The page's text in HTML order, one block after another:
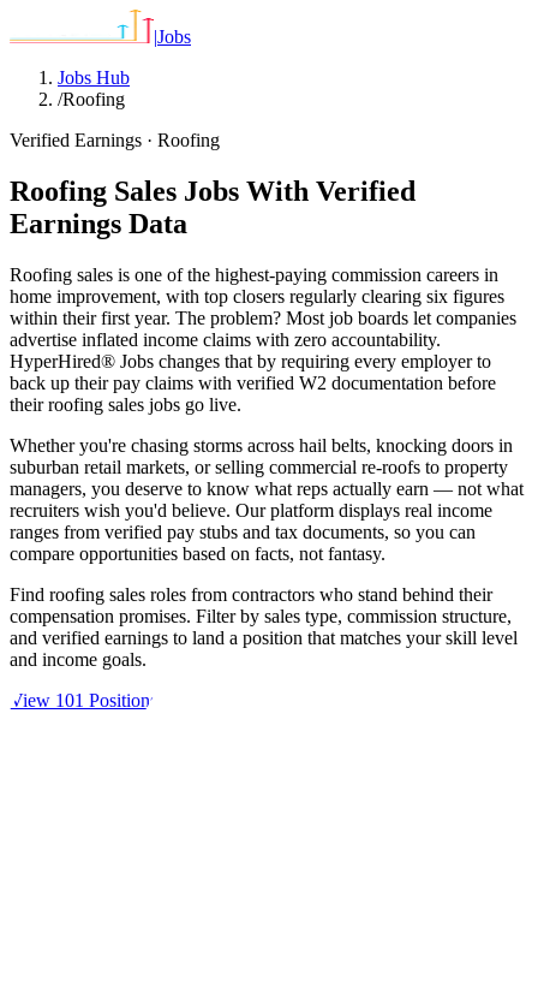
|Jobs
Jobs Hub
/Roofing
Verified Earnings · Roofing
Roofing Sales Jobs With Verified
Earnings Data
Roofing sales is one of the highest-paying commission careers in
home improvement, with top closers regularly clearing six figures
within their first year. The problem? Most job boards let companies
advertise inflated income claims with zero accountability.
HyperHired® Jobs changes that by requiring every employer to
back up their pay claims with verified W2 documentation before
their roofing sales jobs go live.
Whether you're chasing storms across hail belts, knocking doors in
suburban retail markets, or selling commercial re-roofs to property
managers, you deserve to know what reps actually earn — not what
recruiters wish you'd believe. Our platform displays real income
ranges from verified pay stubs and tax documents, so you can
compare opportunities based on facts, not fantasy.
Find roofing sales roles from contractors who stand behind their
compensation promises. Filter by sales type, commission structure,
and verified earnings to land a position that matches your skill level
and income goals.
View 101 Positions